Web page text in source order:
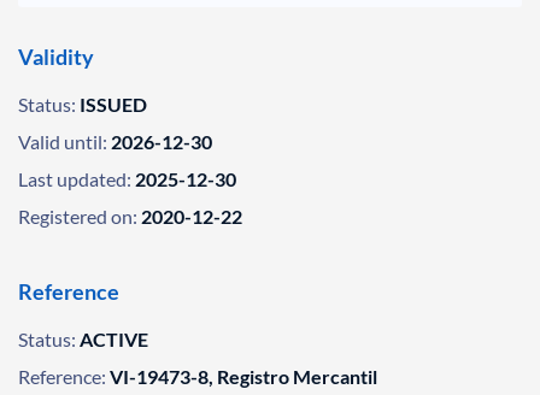
Validity
Status: ISSUED
Valid until: 2026-12-30
Last updated: 2025-12-30
Registered on: 2020-12-22
Reference
Status: ACTIVE
Reference: VI-19473-8, Registro Mercantil